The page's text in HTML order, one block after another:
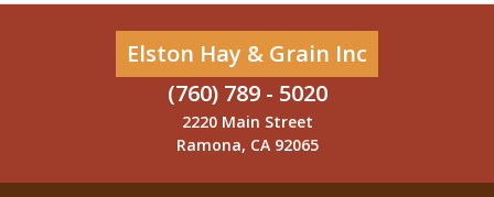
Elston Hay & Grain Inc
(760) 789 - 5020
2220 Main Street
Ramona, CA 92065